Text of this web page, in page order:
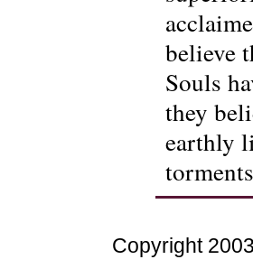
believe
Souls
they
earthly
Copyright